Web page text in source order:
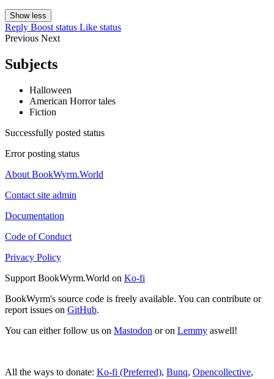
Show less
Reply Boost status Like status
Previous Next
Subjects
Halloween
American Horror tales
Fiction
Successfully posted status
Error posting status
About BookWyrm.World
Contact site admin
Documentation
Code of Conduct
Privacy Policy
Support BookWyrm.World on Ko-fi
BookWyrm's source code is freely available. You can contribute or
report issues on GitHub.
You can either follow us on Mastodon or on Lemmy aswell!
All the ways to donate: Ko-fi (Preferred), Bunq, Opencollective,